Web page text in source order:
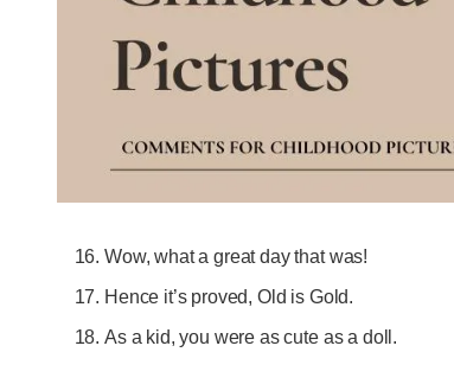
Wow, what a great day that was!
Hence it’s proved, Old is Gold.
As a kid, you were as cute as a doll.